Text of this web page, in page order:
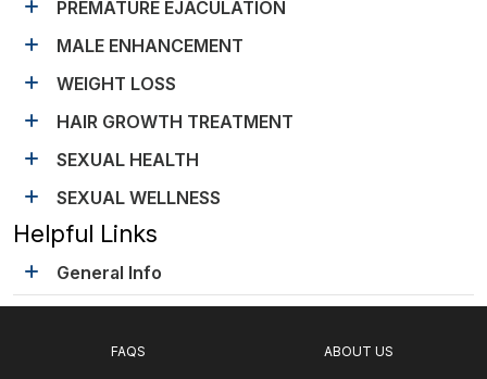
PREMATURE EJACULATION
MALE ENHANCEMENT
WEIGHT LOSS
HAIR GROWTH TREATMENT
SEXUAL HEALTH
SEXUAL WELLNESS
Helpful Links
General Info
FAQS ABOUT US